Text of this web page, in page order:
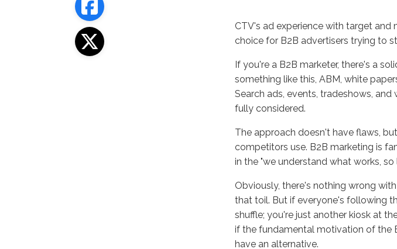
CTV's ad experience with target
choice for B2B advertisers trying to
If you're a B2B marketer, there's a
something like this, ABM, white
Search ads, events, tradeshows,
fully considered.
The approach doesn't have flaws,
competitors use. B2B marketing is
in the "we understand what works,
Obviously, there's nothing wrong
that toil. But if everyone's following
shuffle; you're just another kiosk at
if the fundamental motivation of the
have an alternative.